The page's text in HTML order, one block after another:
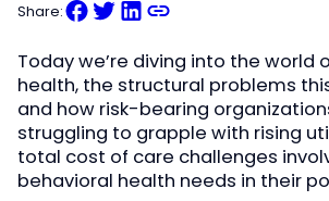
Share:
Today we’re diving into the world
health, the structural problems
and how risk-bearing
struggling to grapple with rising
total cost of care challenges
behavioral health needs in their